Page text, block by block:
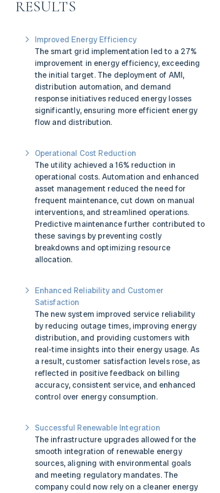
RESULTS
Improved Energy Efficiency
The smart grid implementation led to a 27%
improvement in energy efficiency, exceeding
the initial target. The deployment of AMI,
distribution automation, and demand
response initiatives reduced energy losses
significantly, ensuring more efficient energy
flow and distribution.
Operational Cost Reduction
The utility achieved a 16% reduction in
operational costs. Automation and enhanced
asset management reduced the need for
frequent maintenance, cut down on manual
interventions, and streamlined operations.
Predictive maintenance further contributed to
these savings by preventing costly
breakdowns and optimizing resource
allocation.
Enhanced Reliability and Customer
Satisfaction
The new system improved service reliability
by reducing outage times, improving energy
distribution, and providing customers with
real-time insights into their energy usage. As
a result, customer satisfaction levels rose, as
reflected in positive feedback on billing
accuracy, consistent service, and enhanced
control over energy consumption.
Successful Renewable Integration
The infrastructure upgrades allowed for the
smooth integration of renewable energy
sources, aligning with environmental goals
and meeting regulatory mandates. The
company could now rely on a cleaner energy